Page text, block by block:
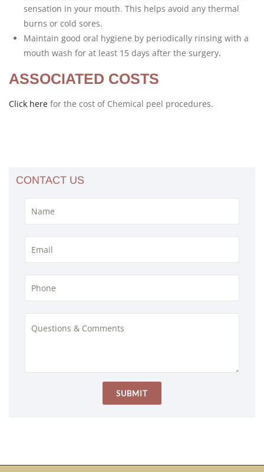
sensation in your mouth. This helps avoid any thermal
burns or cold sores.
Maintain good oral hygiene by periodically rinsing with a
mouth wash for at least 15 days after the surgery.
ASSOCIATED COSTS
Click here for the cost of Chemical peel procedures.
CONTACT US